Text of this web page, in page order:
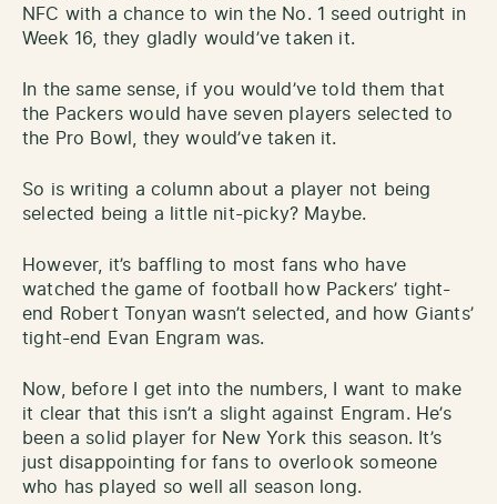
NFC with a chance to win the No. 1 seed outright in
Week 16, they gladly would’ve taken it.
In the same sense, if you would’ve told them that
the Packers would have seven players selected to
the Pro Bowl, they would’ve taken it.
So is writing a column about a player not being
selected being a little nit-picky? Maybe.
However, it’s baffling to most fans who have
watched the game of football how Packers’ tight-
end Robert Tonyan wasn’t selected, and how Giants’
tight-end Evan Engram was.
Now, before I get into the numbers, I want to make
it clear that this isn’t a slight against Engram. He’s
been a solid player for New York this season. It’s
just disappointing for fans to overlook someone
who has played so well all season long.